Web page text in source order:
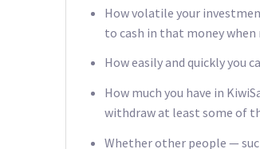
How volatile your
to cash in that money when
How easily and quickly you
How much you have in
withdraw at least some of
Whether other people —